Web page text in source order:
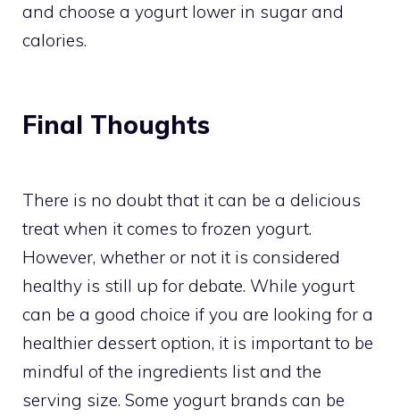
and choose a yogurt lower in sugar and
calories.
Final Thoughts
There is no doubt that it can be a delicious
treat when it comes to frozen yogurt.
However, whether or not it is considered
healthy is still up for debate. While yogurt
can be a good choice if you are looking for a
healthier dessert option, it is important to be
mindful of the ingredients list and the
serving size. Some yogurt brands can be